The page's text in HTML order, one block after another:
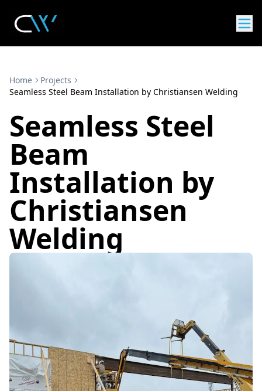
Home
Projects
Seamless Steel Beam Installation by Christiansen Welding
Seamless Steel
Beam
Installation by
Christiansen
Welding